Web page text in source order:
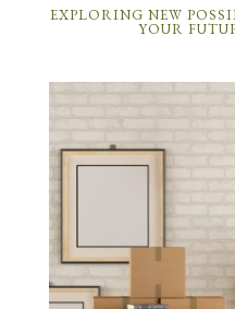
EXPLORING NEW
YOUR